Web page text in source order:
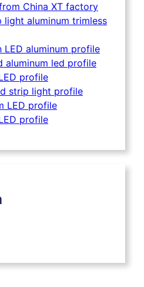
China XT factory
light aluminum trimless
LED aluminum profile
aluminum led profile
profile
strip light profile
LED profile
profile